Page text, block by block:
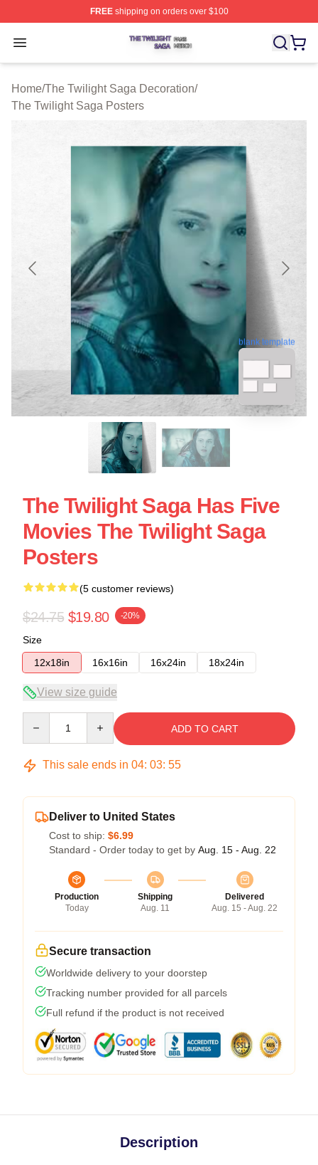
FREEshipping on orders over $100
Open menu
The Twilight Saga Shop ⚡️ Officially Licensed The
Home/The Twilight Saga Decoration/
The Twilight Saga Posters
blank template
The Twilight Saga Has Five
Movies The Twilight Saga
Posters
(5 customer reviews)
$24.75 $19.80 -20%
Size
12x18in
16x16in 16x24in 18x24in
View size guide
ADD TO CART
This sale ends in 04: 03: 54
Deliver to United States
Cost to ship: $6.99
Standard - Order today to get by Aug. 15 - Aug. 22
Production
Today
Shipping
Aug. 11
Delivered
Aug. 15 - Aug. 22
Secure transaction
Worldwide delivery to your doorstep
Tracking number provided for all parcels
Full refund if the product is not received
Description